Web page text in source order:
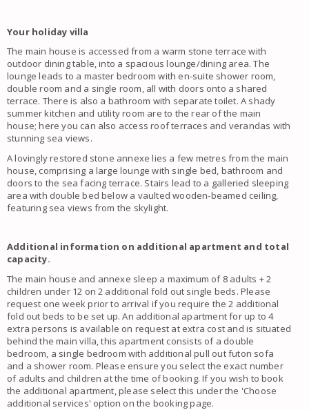
Your holiday villa
The main house is accessed from a warm stone terrace with
outdoor dining table, into a spacious lounge/dining area. The
lounge leads to a master bedroom with en-suite shower room,
double room and a single room, all with doors onto a shared
terrace. There is also a bathroom with separate toilet. A shady
summer kitchen and utility room are to the rear of the main
house; here you can also access roof terraces and verandas with
stunning sea views.
A lovingly restored stone annexe lies a few metres from the main
house, comprising a large lounge with single bed, bathroom and
doors to the sea facing terrace. Stairs lead to a galleried sleeping
area with double bed below a vaulted wooden-beamed ceiling,
featuring sea views from the skylight.
Additional information on additional apartment and total
capacity.
The main house and annexe sleep a maximum of 8 adults + 2
children under 12 on 2 additional fold out single beds. Please
request one week prior to arrival if you require the 2 additional
fold out beds to be set up. An additional apartment for up to 4
extra persons is available on request at extra cost and is situated
behind the main villa, this apartment consists of a double
bedroom, a single bedroom with additional pull out futon sofa
and a shower room. Please ensure you select the exact number
of adults and children at the time of booking. If you wish to book
the additional apartment, please select this under the 'Choose
additional services' option on the booking page.